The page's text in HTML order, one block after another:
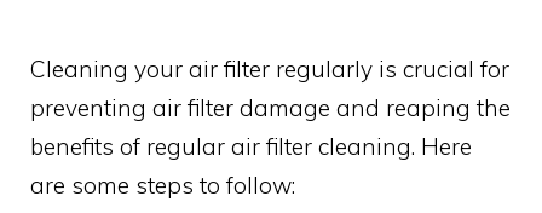
Cleaning your air filter regularly is crucial for
preventing air filter damage and reaping the
benefits of regular air filter cleaning. Here
are some steps to follow: